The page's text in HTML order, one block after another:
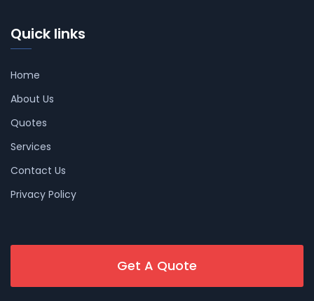
Quick links
Home
About Us
Quotes
Services
Contact Us
Privacy Policy
Get A Quote